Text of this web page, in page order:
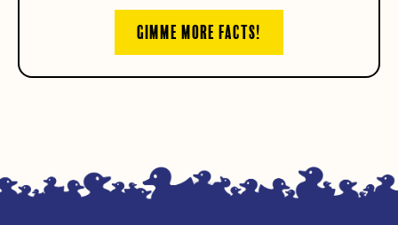
GIMME MORE FACTS!